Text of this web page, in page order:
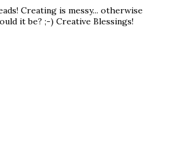
Creating is messy... otherwise
it be? ;-) Creative Blessings!